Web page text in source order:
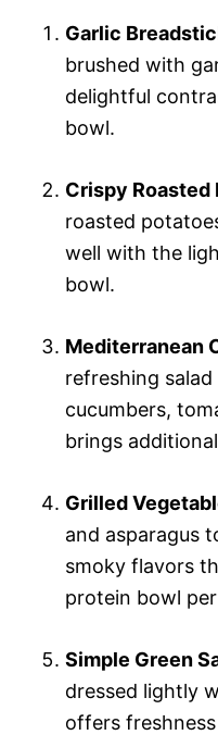
Garlic
brushed with
delightful
bowl.
Crispy Roasted
roasted
well with the
bowl.
Mediterranean
refreshing
cucumbers,
brings
Grilled
and asparagus
smoky flavors
protein bowl
Simple Green
dressed lightly
offers